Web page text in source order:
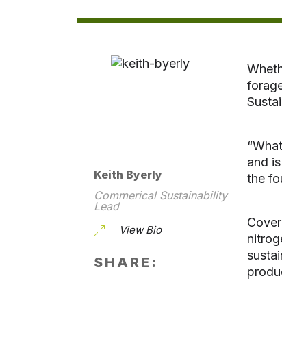
Keith Byerly
Commerical Sustainability
Lead
View Bio
SHARE:
and
the